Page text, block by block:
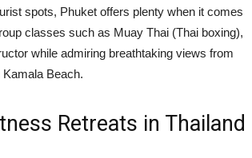
spots, Phuket offers plenty when it comes
classes such as Muay Thai (Thai boxing),
while admiring breathtaking views from
Beach.
Retreats in Thailand